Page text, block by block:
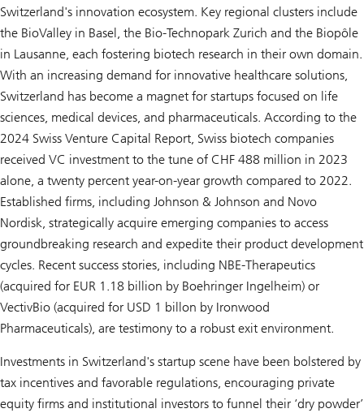
Switzerland's innovation ecosystem. Key regional clusters include
the BioValley in Basel, the Bio-Technopark Zurich and the Biopôle
in Lausanne, each fostering biotech research in their own domain.
With an increasing demand for innovative healthcare solutions,
Switzerland has become a magnet for startups focused on life
sciences, medical devices, and pharmaceuticals. According to the
2024 Swiss Venture Capital Report, Swiss biotech companies
received VC investment to the tune of CHF 488 million in 2023
alone, a twenty percent year-on-year growth compared to 2022.
Established firms, including Johnson & Johnson and Novo
Nordisk, strategically acquire emerging companies to access
groundbreaking research and expedite their product development
cycles. Recent success stories, including NBE-Therapeutics
(acquired for EUR 1.18 billion by Boehringer Ingelheim) or
VectivBio (acquired for USD 1 billon by Ironwood
Pharmaceuticals), are testimony to a robust exit environment.
Investments in Switzerland's startup scene have been bolstered by
tax incentives and favorable regulations, encouraging private
equity firms and institutional investors to funnel their ‘dry powder’